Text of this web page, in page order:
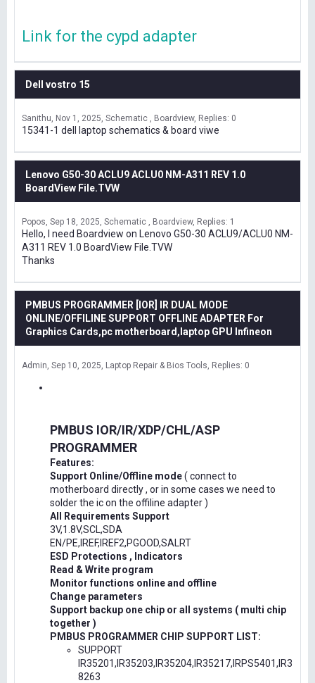
Link for the cypd adapter
Dell vostro 15
Sanithu Nov 1, 2025 Schematic , Boardview Replies: 0
15341-1 dell laptop schematics & board viwe
Lenovo G50-30 ACLU9 ACLU0 NM-A311 REV 1.0
BoardView File.TVW
Popos Sep 18, 2025 Schematic , Boardview Replies: 1
Hello, I need Boardview on Lenovo G50-30 ACLU9/ACLU0 NM-
A311 REV 1.0 BoardView File.TVW
Thanks
PMBUS PROGRAMMER [IOR] IR DUAL MODE
ONLINE/OFFILINE SUPPORT OFFLINE ADAPTER For
Graphics Cards,pc motherboard,laptop GPU Infineon
Admin Sep 10, 2025 Laptop Repair & Bios Tools Replies: 0
PMBUS IOR/IR/XDP/CHL/ASP
PROGRAMMER
Features:
Support Online/Offline mode( connect to
motherboard directly , or in some cases we need to
solder the ic on the offiline adapter )
All Requirements Support
3V,1.8V,SCL,SDA
EN/PE,IREF,IREF2,PGOOD,SALRT
ESD Protections , Indicators
Read & Write program
Monitor functions online and offline
Change parameters
Support backup one chip or all systems ( multi chip
together )
PMBUS PROGRAMMER CHIP SUPPORT LIST:
SUPPORT
IR35201,IR35203,IR35204,IR35217,IRPS5401,IR3
8263